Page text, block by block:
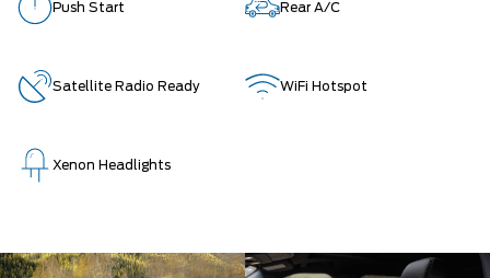
Push Start Rear A/C
Satellite Radio Ready WiFi Hotspot
Xenon Headlights